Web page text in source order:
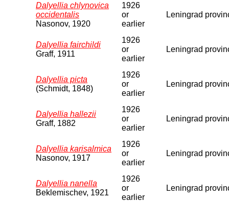
Dalyellia chlynovica
occidentalis
Nasonov, 1920
1926
or
earlier
Leningrad
Dalyellia fairchildi
Graff, 1911
1926
or
earlier
Leningrad
Dalyellia picta
(Schmidt, 1848)
1926
or
earlier
Leningrad
Dalyellia hallezii
Graff, 1882
1926
or
earlier
Leningrad
Dalyellia karisalmica
Nasonov, 1917
1926
or
earlier
Leningrad
Dalyellia nanella
Beklemischev, 1921
1926
or
earlier
Leningrad